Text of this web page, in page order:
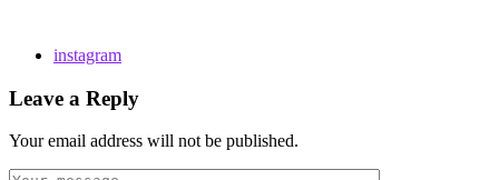
instagram
Leave a Reply
Your email address will not be published.